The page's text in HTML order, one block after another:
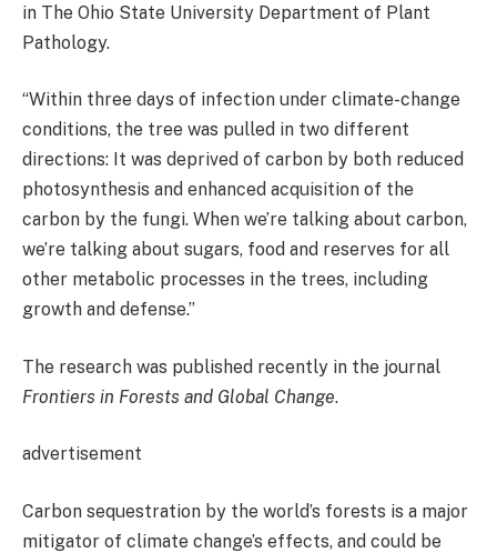
in The Ohio State University Department of Plant
Pathology.
“Within three days of infection under climate-change
conditions, the tree was pulled in two different
directions: It was deprived of carbon by both reduced
photosynthesis and enhanced acquisition of the
carbon by the fungi. When we’re talking about carbon,
we’re talking about sugars, food and reserves for all
other metabolic processes in the trees, including
growth and defense.”
The research was published recently in the journal
Frontiers in Forests and Global Change.
advertisement
Carbon sequestration by the world’s forests is a major
mitigator of climate change’s effects, and could be